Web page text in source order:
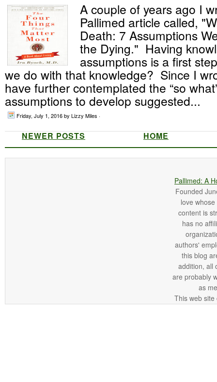
A couple of years ago I
Pallimed article called,
Death: 7 Assumptions
the Dying." Having
assumptions is a first
we do with that knowledge? Since I
have further contemplated the “so
assumptions to develop suggested...
Friday, July 1, 2016by Lizzy Miles ·
NEWER POSTS HOME
Pallimed: A
Founded
love
content is
has no
authors'
this blog
addition, all
are probably
as
This web